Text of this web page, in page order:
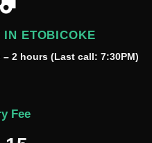
IN ETOBICOKE
2 hours (Last call: 7:30PM)
Fee